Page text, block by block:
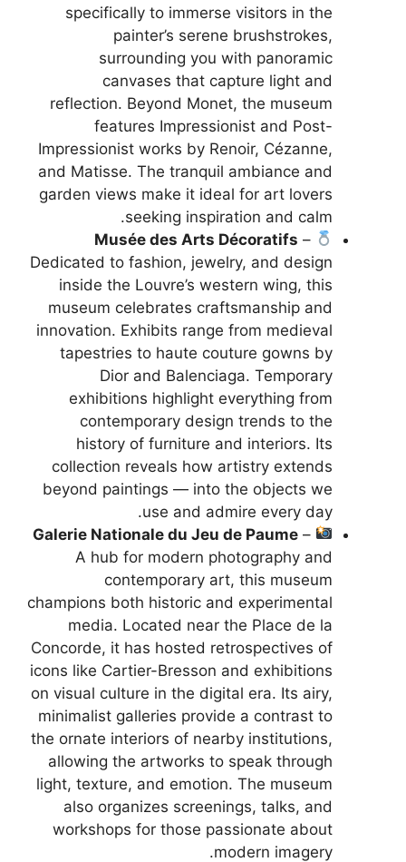
specifically to immerse visitors in the
painter’s serene brushstrokes,
surrounding you with panoramic
canvases that capture light and
reflection. Beyond Monet, the museum
features Impressionist and Post-
Impressionist works by Renoir, Cézanne,
and Matisse. The tranquil ambiance and
garden views make it ideal for art lovers
seeking inspiration and calm.
Musée des Arts Décoratifs –
Dedicated to fashion, jewelry, and design
inside the Louvre’s western wing, this
museum celebrates craftsmanship and
innovation. Exhibits range from medieval
tapestries to haute couture gowns by
Dior and Balenciaga. Temporary
exhibitions highlight everything from
contemporary design trends to the
history of furniture and interiors. Its
collection reveals how artistry extends
beyond paintings — into the objects we
use and admire every day.
Galerie Nationale du Jeu de Paume–
A hub for modern photography and
contemporary art, this museum
champions both historic and experimental
media. Located near the Place de la
Concorde, it has hosted retrospectives of
icons like Cartier-Bresson and exhibitions
on visual culture in the digital era. Its airy,
minimalist galleries provide a contrast to
the ornate interiors of nearby institutions,
allowing the artworks to speak through
light, texture, and emotion. The museum
also organizes screenings, talks, and
workshops for those passionate about
modern imagery.